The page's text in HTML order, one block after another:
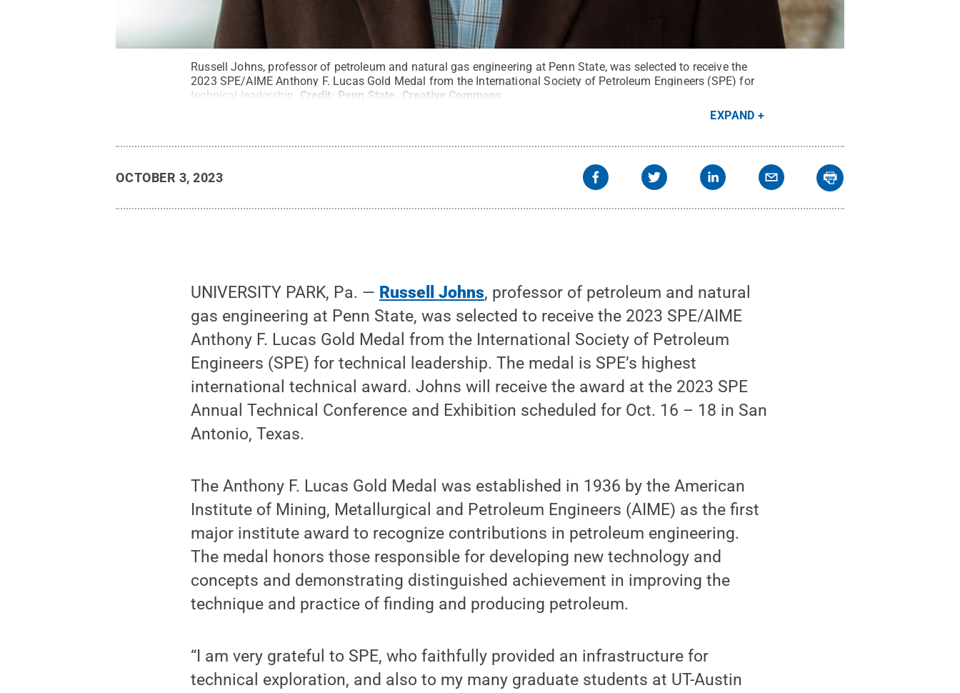
Russell Johns, professor of petroleum and natural gas engineering at Penn State, was selected to receive the
2023 SPE/AIME Anthony F. Lucas Gold Medal from the International Society of Petroleum Engineers (SPE) for
technical leadership. Credit: Penn State
Creative Commons
EXPAND
OCTOBER 3, 2023
UNIVERSITY PARK, Pa. — Russell Johns, professor of petroleum and natural
gas engineering at Penn State, was selected to receive the 2023 SPE/AIME
Anthony F. Lucas Gold Medal from the International Society of Petroleum
Engineers (SPE) for technical leadership. The medal is SPE’s highest
international technical award. Johns will receive the award at the 2023 SPE
Annual Technical Conference and Exhibition scheduled for Oct. 16 – 18 in San
Antonio, Texas.
The Anthony F. Lucas Gold Medal was established in 1936 by the American
Institute of Mining, Metallurgical and Petroleum Engineers (AIME) as the first
major institute award to recognize contributions in petroleum engineering.
The medal honors those responsible for developing new technology and
concepts and demonstrating distinguished achievement in improving the
technique and practice of finding and producing petroleum.
“I am very grateful to SPE, who faithfully provided an infrastructure for
technical exploration, and also to my many graduate students at UT-Austin